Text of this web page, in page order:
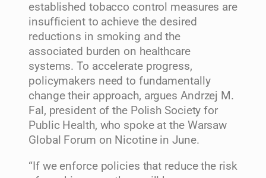
established tobacco control measures are
insufficient to achieve the desired
reductions in smoking and the
associated burden on healthcare
systems. To accelerate progress,
policymakers need to fundamentally
change their approach, argues Andrzej M.
Fal, president of the Polish Society for
Public Health, who spoke at the Warsaw
Global Forum on Nicotine in June.
“If we enforce policies that reduce the risk